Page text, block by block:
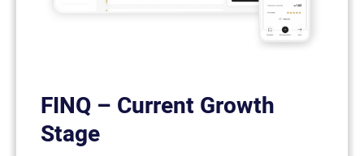
FINQ – Current Growth
Stage